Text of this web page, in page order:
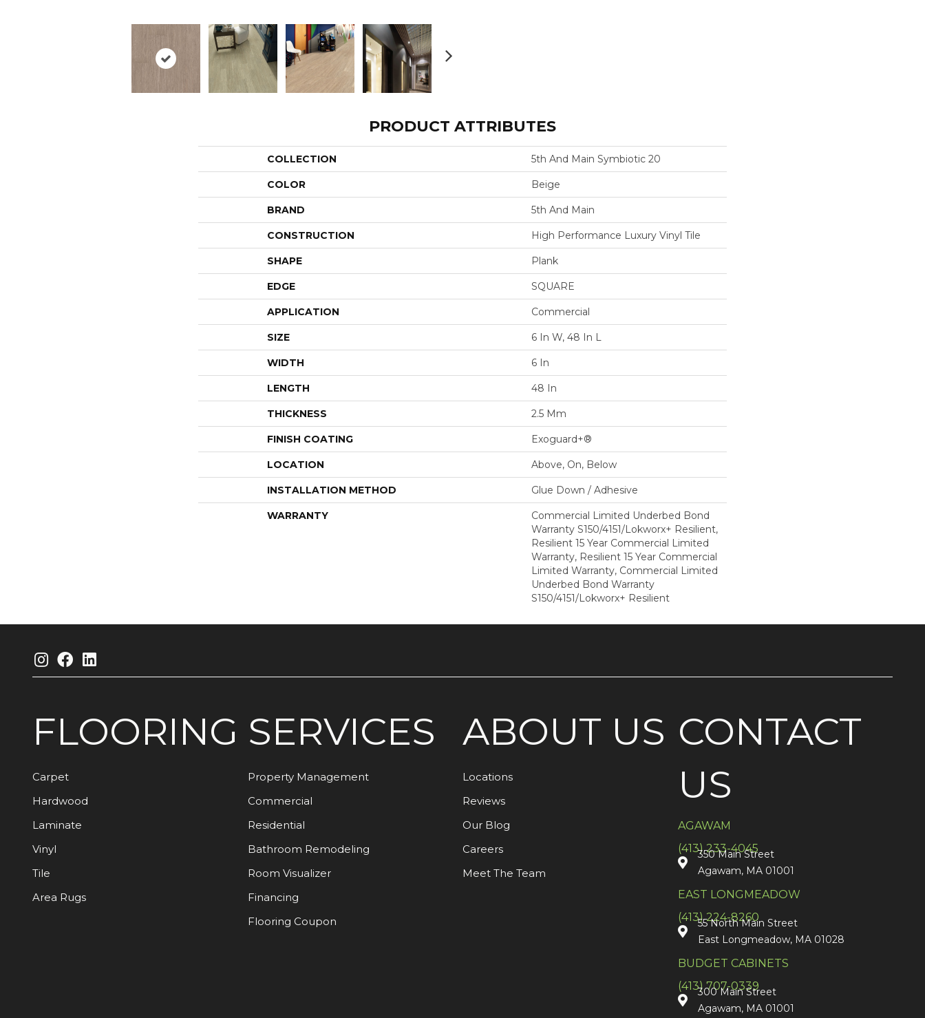
PRODUCT ATTRIBUTES
COLLECTION 5th And Main Symbiotic 20
COLOR Beige
BRAND 5th And Main
CONSTRUCTION High Performance Luxury Vinyl Tile
SHAPE Plank
EDGE SQUARE
APPLICATION Commercial
SIZE 6 In W, 48 In L
WIDTH 6 In
LENGTH 48 In
THICKNESS 2.5 Mm
FINISH COATING Exoguard+®
LOCATION Above, On, Below
INSTALLATION METHOD Glue Down / Adhesive
WARRANTY
Commercial Limited Underbed Bond
Warranty S150/4151/Lokworx+ Resilient,
Resilient 15 Year Commercial Limited
Warranty, Resilient 15 Year Commercial
Limited Warranty, Commercial Limited
Underbed Bond Warranty
S150/4151/Lokworx+ Resilient
FLOORING
Carpet
Hardwood
Laminate
Vinyl
Tile
Area Rugs
SERVICES
Property Management
Commercial
Residential
Bathroom Remodeling
Room Visualizer
Financing
Flooring Coupon
ABOUT US
Locations
Reviews
Our Blog
Careers
Meet The Team
CONTACT
US
AGAWAM
(413) 233-4045
350 Main Street
Agawam, MA 01001
EAST LONGMEADOW
(413) 224-8260
55 North Main Street
East Longmeadow, MA 01028
BUDGET CABINETS
(413) 707-0339
300 Main Street
Agawam, MA 01001